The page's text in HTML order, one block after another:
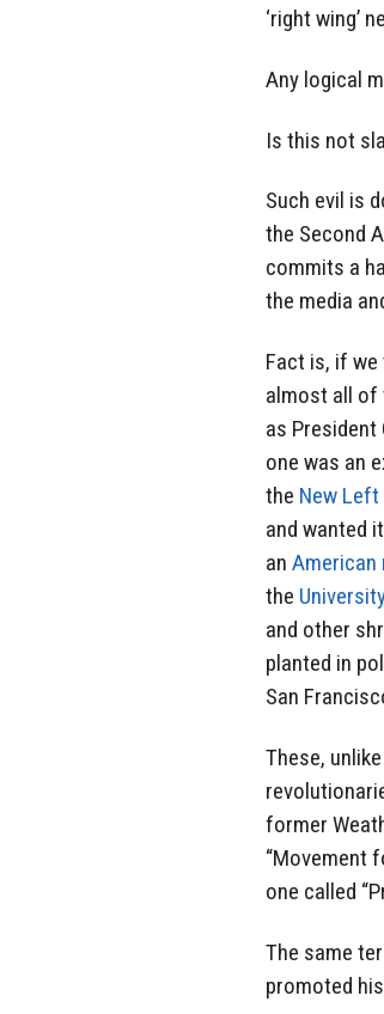
‘right wing’
Any logical
Is this not
Such evil is
the Second
commits a
the media
Fact is, if we
almost all of
as President
one was an
the New Left
and wanted
an American
the
and other
planted in
San
These,
former
“Movement
one called
The same
promoted